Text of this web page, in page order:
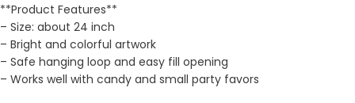
**Product Features**
– Size: about 24 inch
– Bright and colorful artwork
– Safe hanging loop and easy fill opening
– Works well with candy and small party favors